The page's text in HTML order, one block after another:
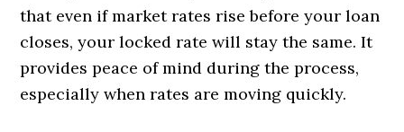
that even if market rates rise before your loan
closes, your locked rate will stay the same. It
provides peace of mind during the process,
especially when rates are moving quickly.